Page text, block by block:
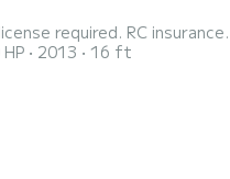
Open very fun and comfortable. No license required. RC insurance.
2013 16 ft